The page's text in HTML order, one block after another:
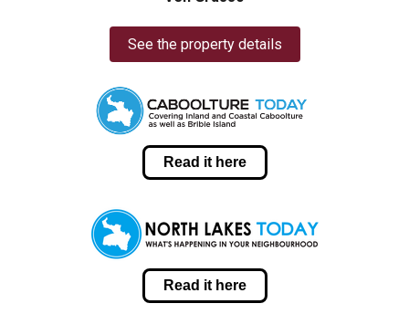
See the property details
Read it here
Read it here